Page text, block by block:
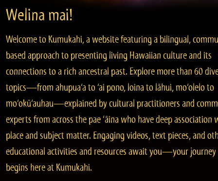
Welina mai!
Welcome to Kumukahi, a website featuring a bilingual,
based approach to presenting living Hawaiian culture and its
connections to a rich ancestral past. Explore more than 60
topics—from ahupua‘a to ‘ai pono, loina to lāhui, mo‘olelo to
mo‘okū‘auhau—explained by cultural practitioners and
experts from across the pae ‘āina who have deep association
place and subject matter. Engaging videos, text pieces, and
educational activities and resources await you—your journey
begins here at Kumukahi.